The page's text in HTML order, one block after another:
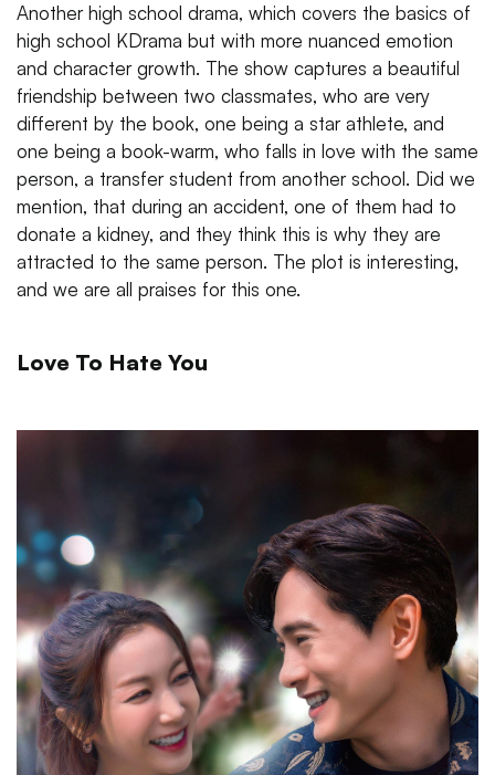
Another high school drama, which covers the basics of
high school KDrama but with more nuanced emotion
and character growth. The show captures a beautiful
friendship between two classmates, who are very
different by the book, one being a star athlete, and
one being a book-warm, who falls in love with the same
person, a transfer student from another school. Did we
mention, that during an accident, one of them had to
donate a kidney, and they think this is why they are
attracted to the same person. The plot is interesting,
and we are all praises for this one.
Love To Hate You